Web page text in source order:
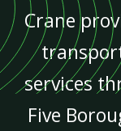
Crane
services
Five